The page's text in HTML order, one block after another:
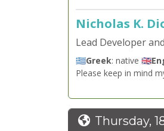
Nicholas K.
Lead Developer
🇬🇷Greek: native 🇬🇧
Please keep in mind
Thursday,